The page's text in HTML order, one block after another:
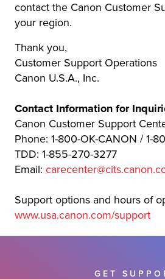
contact the Canon Customer
your region.
Thank you,
Customer Support Operations
Canon U.S.A., Inc.
Contact Information for
Canon Customer Support
Phone: 1-800-OK-CANON / 1-
TDD: 1-855-270-3277
Email:
Support options and hours of
www.usa.canon.com/support
GET